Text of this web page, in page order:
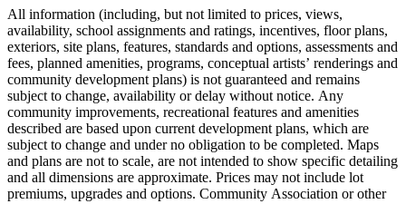
All information (including, but not limited to prices, views,
availability, school assignments and ratings, incentives, floor plans,
exteriors, site plans, features, standards and options, assessments and
fees, planned amenities, programs, conceptual artists’ renderings and
community development plans) is not guaranteed and remains
subject to change, availability or delay without notice. Any
community improvements, recreational features and amenities
described are based upon current development plans, which are
subject to change and under no obligation to be completed. Maps
and plans are not to scale, are not intended to show specific detailing
and all dimensions are approximate. Prices may not include lot
premiums, upgrades and options. Community Association or other